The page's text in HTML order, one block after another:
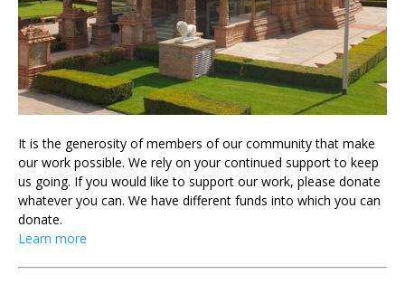
It is the generosity of members of our community that make
our work possible. We rely on your continued support to keep
us going. If you would like to support our work, please donate
whatever you can. We have different funds into which you can
donate.
Learn more